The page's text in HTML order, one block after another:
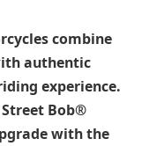
combine
authentic
experience.
Bob®
with the